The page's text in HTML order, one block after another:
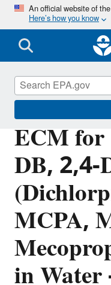
An official website of
Here’s how you know
ECM
DB, 2,4-
MCPA,
Pesticide